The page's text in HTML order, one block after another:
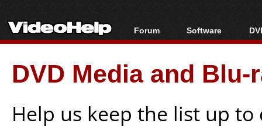
Forum
Forum Index
Today's Posts
New Posts
Software
All software
Popular tools
Portable tools
DVD Media and
Help us keep the list up